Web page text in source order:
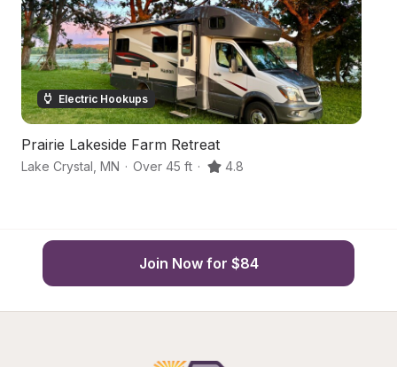
Electric Hookups
Prairie Lakeside Farm Retreat
Lake Crystal MN · Over 45 ft · 4.8
Join Now for $84